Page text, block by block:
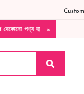
×
নিয়ে দেখে টাকা দিবেন